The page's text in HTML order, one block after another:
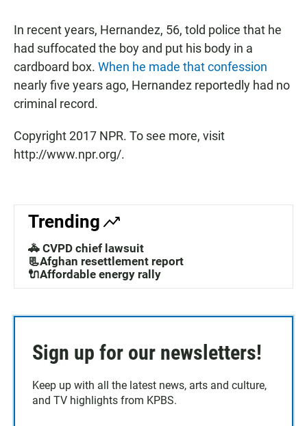
In recent years, Hernandez, 56, told police that he
had suffocated the boy and put his body in a
cardboard box. When he made that confession
nearly five years ago, Hernandez reportedly had no
criminal record.
Copyright 2017 NPR. To see more, visit
http://www.npr.org/.
Trending
🚓 CVPD chief lawsuit
📃Afghan resettlement report
🔌Affordable energy rally
Sign up for our newsletters!
Keep up with all the latest news, arts and culture,
and TV highlights from KPBS.